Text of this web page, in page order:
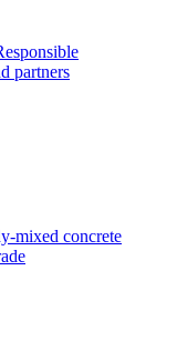
partners
mixed concrete